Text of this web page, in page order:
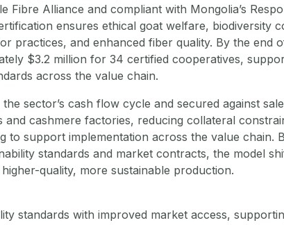
Fibre Alliance and compliant with Mongolia’s
ensures ethical goat welfare, biodiversity
practices, and enhanced fiber quality. By the end
$3.2 million for 34 certified cooperatives,
across the value chain.
sector’s cash flow cycle and secured against
cashmere factories, reducing collateral
to support implementation across the value chain.
standards and market contracts, the model
quality, more sustainable production.
standards with improved market access,